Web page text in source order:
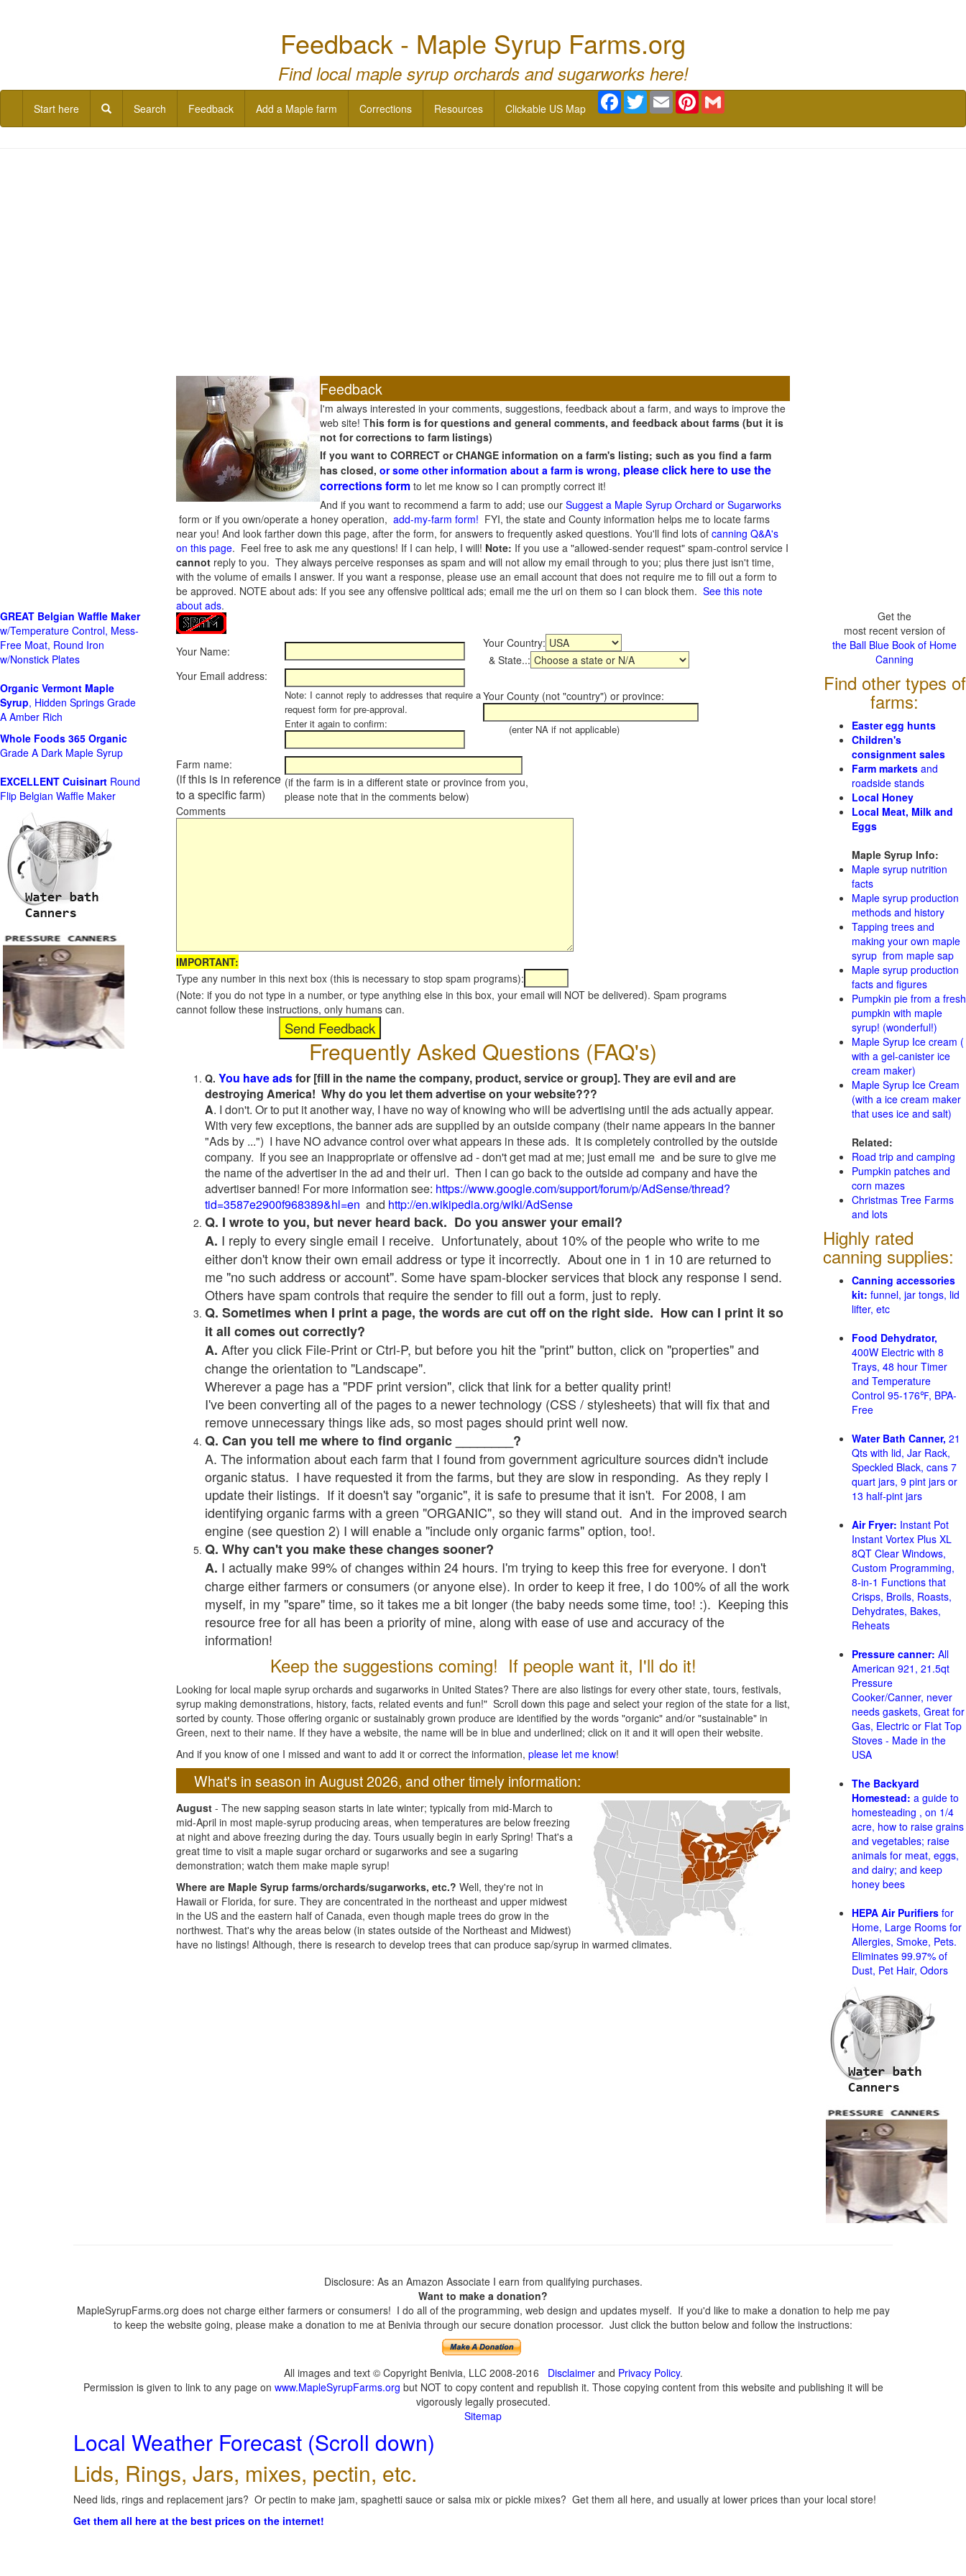
Feedback - Maple Syrup Farms.org
Find local maple syrup orchards and sugarworks here!
Start here Search Feedback Add a Maple farm Corrections Resources Clickable US Map
Facebook
TwitterEmail Pinterest
Feedback
I'm always interested in your comments, suggestions, feedback about a farm, and ways to improve the
web site! This form is for questions and general comments, and feedback about farms (but it is
not for corrections to farm listings)
If you want to CORRECT or CHANGE information on a farm's listing; such as you find a farm
has closed, or some other information about a farm is wrong, please click here to use the
corrections form to let me know so I can promptly correct it!
And if you want to recommend a farm to add; use our Suggest a Maple Syrup Orchard or Sugarworks
form or if you own/operate a honey operation, add-my-farm form! FYI, the state and County information helps me to locate farms
near you! And look farther down this page, after the form, for answers to frequently asked questions. You'll find lots of canning Q&A's
on this page. Feel free to ask me any questions! If I can help, I will! Note: If you use a "allowed-sender request" spam-control service I
cannot reply to you. They always perceive responses as spam and will not allow my email through to you; plus there just isn't time,
with the volume of emails I answer. If you want a response, please use an email account that does not require me to fill out a form to
be approved. NOTE about ads: If you see any offensive political ads; email me the url on them so I can block them. See this note
about ads.
Your Name:
Your Country:
& State..:
Your Email address:
Note: I cannot reply to addresses that require a
request form for pre-approval.
Enter it again to confirm:
Your County (not "country") or province:
(enter NA if not applicable)
Farm name:
(if this is in reference
to a specific farm)
(if the farm is in a different state or province from you,
please note that in the comments below)
Comments
IMPORTANT:
Type any number in this next box (this is necessary to stop spam programs):
(Note: if you do not type in a number, or type anything else in this box, your email will NOT be delivered). Spam programs
cannot follow these instructions, only humans can.
Frequently Asked Questions (FAQ's)
Q. You have adsfor [fill in the name the company, product, service or group]. They are evil and are
destroying America! Why do you let them advertise on your website???
A. I don't. Or to put it another way, I have no way of knowing who will be advertising until the ads actually appear.
With very few exceptions, the banner ads are supplied by an outside company (their name appears in the banner
"Ads by ...") I have NO advance control over what appears in these ads. It is completely controlled by the outside
company. If you see an inappropriate or offensive ad - don't get mad at me; just email me and be sure to give me
the name of the advertiser in the ad and their url. Then I can go back to the outside ad company and have the
advertiser banned! For more information see: https://www.google.com/support/forum/p/AdSense/thread?
tid=3587e2900f968389&hl=en and http://en.wikipedia.org/wiki/AdSense
Q. I wrote to you, but never heard back. Do you answer your email?
A. I reply to every single email I receive. Unfortunately, about 10% of the people who write to me
either don't know their own email address or type it incorrectly. About one in 1 in 10 are returned to
me "no such address or account". Some have spam-blocker services that block any response I send.
Others have spam controls that require the sender to fill out a form, just to reply.
Q. Sometimes when I print a page, the words are cut off on the right side. How can I print it so
it all comes out correctly?
A. After you click File-Print or Ctrl-P, but before you hit the "print" button, click on "properties" and
change the orientation to "Landscape".
Wherever a page has a "PDF print version", click that link for a better quality print!
I've been converting all of the pages to a newer technology (CSS / stylesheets) that will fix that and
remove unnecessary things like ads, so most pages should print well now.
Q. Can you tell me where to find organic ________?
A. The information about each farm that I found from government agriculture sources didn't include
organic status. I have requested it from the farms, but they are slow in responding. As they reply I
update their listings. If it doesn't say "organic", it is safe to presume that it isn't. For 2008, I am
identifying organic farms with a green "ORGANIC", so they will stand out. And in the improved search
engine (see question 2) I will enable a "include only organic farms" option, too!.
Q. Why can't you make these changes sooner?
A. I actually make 99% of changes within 24 hours. I'm trying to keep this free for everyone. I don't
charge either farmers or consumers (or anyone else). In order to keep it free, I do 100% of all the work
myself, in my "spare" time, so it takes me a bit longer (the baby needs some time, too! :). Keeping this
resource free for all has been a priority of mine, along with ease of use and accuracy of the
information!
Keep the suggestions coming! If people want it, I'll do it!
Looking for local maple syrup orchards and sugarworks in United States? There are also listings for every other state, tours, festivals,
syrup making demonstrations, history, facts, related events and fun!" Scroll down this page and select your region of the state for a list,
sorted by county. Those offering organic or sustainably grown produce are identified by the words "organic" and/or "sustainable" in
Green, next to their name. If they have a website, the name will be in blue and underlined; click on it and it will open their website.
And if you know of one I missed and want to add it or correct the information, please let me know!
What's in season in August 2026, and other timely information:
August - The new sapping season starts in late winter; typically from mid-March to
mid-April in most maple-syrup producing areas, when temperatures are below freezing
at night and above freezing during the day. Tours usually begin in early Spring! That's a
great time to visit a maple sugar orchard or sugarworks and see a sugaring
demonstration; watch them make maple syrup!
Where are Maple Syrup farms/orchards/sugarworks, etc.? Well, they're not in
Hawaii or Florida, for sure. They are concentrated in the northeast and upper midwest
in the US and the eastern half of Canada, even though maple trees do grow in the
northwest. That's why the areas below (in states outside of the Northeast and Midwest)
have no listings! Although, there is research to develop trees that can produce sap/syrup in warmed climates.
GREAT Belgian Waffle Maker
w/Temperature Control, Mess-
Free Moat, Round Iron
w/Nonstick Plates
Organic Vermont Maple
Syrup, Hidden Springs Grade
A Amber Rich
Whole Foods 365 Organic
Grade A Dark Maple Syrup
EXCELLENT Cuisinart Round
Flip Belgian Waffle Maker
Get the
most recent version of
the Ball Blue Book of Home
Canning
Find other types of
farms:
Easter egg hunts
Children's
consignment sales
Farm markets and
roadside stands
Local Honey
Local Meat, Milk and
Eggs
Maple Syrup Info:
Maple syrup nutrition
facts
Maple syrup production
methods and history
Tapping trees and
making your own maple
syrup from maple sap
Maple syrup production
facts and figures
Pumpkin pie from a fresh
pumpkin with maple
syrup! (wonderful!)
Maple Syrup Ice cream (
with a gel-canister ice
cream maker)
Maple Syrup Ice Cream
(with a ice cream maker
that uses ice and salt)
Related:
Road trip and camping
Pumpkin patches and
corn mazes
Christmas Tree Farms
and lots
Highly rated
canning supplies:
Canning accessories
kit: funnel, jar tongs, lid
lifter, etc
Food Dehydrator,
400W Electric with 8
Trays, 48 hour Timer
and Temperature
Control 95-176℉, BPA-
Free
Water Bath Canner, 21
Qts with lid, Jar Rack,
Speckled Black, cans 7
quart jars, 9 pint jars or
13 half-pint jars
Air Fryer: Instant Pot
Instant Vortex Plus XL
8QT Clear Windows,
Custom Programming,
8-in-1 Functions that
Crisps, Broils, Roasts,
Dehydrates, Bakes,
Reheats
Pressure canner: All
American 921, 21.5qt
Pressure
Cooker/Canner, never
needs gaskets, Great for
Gas, Electric or Flat Top
Stoves - Made in the
USA
The Backyard
Homestead: a guide to
homesteading , on 1/4
acre, how to raise grains
and vegetables; raise
animals for meat, eggs,
and dairy; and keep
honey bees
HEPA Air Purifiers for
Home, Large Rooms for
Allergies, Smoke, Pets.
Eliminates 99.97% of
Dust, Pet Hair, Odors
Disclosure: As an Amazon Associate I earn from qualifying purchases.
Want to make a donation?
MapleSyrupFarms.org does not charge either farmers or consumers! I do all of the programming, web design and updates myself. If you'd like to make a donation to help me pay
to keep the website going, please make a donation to me at Benivia through our secure donation processor. Just click the button below and follow the instructions:
All images and text © Copyright Benivia, LLC 2008-2016 Disclaimerand Privacy Policy.
Permission is given to link to any page on www.MapleSyrupFarms.org but NOT to copy content and republish it. Those copying content from this website and publishing it will be
vigorously legally prosecuted.
Sitemap
Local Weather Forecast (Scroll down)
Lids, Rings, Jars, mixes, pectin, etc.
Need lids, rings and replacement jars? Or pectin to make jam, spaghetti sauce or salsa mix or pickle mixes? Get them all here, and usually at lower prices than your local store!
Get them all here at the best prices on the internet!